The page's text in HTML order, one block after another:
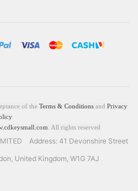
of the Terms & Conditionsand Privacy
. All rights reserved
Address: 41 Devonshire Street
United Kingdom, W1G 7AJ